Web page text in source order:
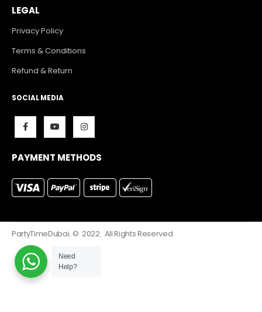
LEGAL
Privacy Policy
Terms & Conditions
Refund & Return
SOCIAL MEDIA
PAYMENT METHODS
PartyTimeDubai. © 2022. All Rights Reserved.
Need
Help?